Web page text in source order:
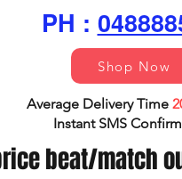
PH :
Shop Now
Average Delivery Time
Instant SMS Confirm
beat/match